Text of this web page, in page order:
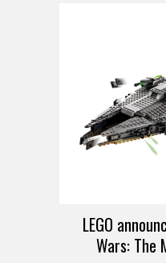
LEGO
Wars: The